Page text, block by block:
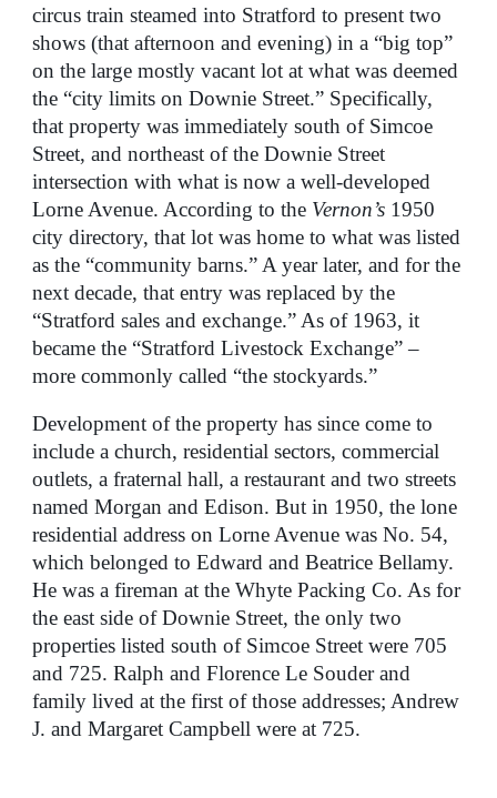
circus train steamed into Stratford to present two
shows (that afternoon and evening) in a “big top”
on the large mostly vacant lot at what was deemed
the “city limits on Downie Street.” Specifically,
that property was immediately south of Simcoe
Street, and northeast of the Downie Street
intersection with what is now a well-developed
Lorne Avenue. According to the Vernon’s 1950
city directory, that lot was home to what was listed
as the “community barns.” A year later, and for the
next decade, that entry was replaced by the
“Stratford sales and exchange.” As of 1963, it
became the “Stratford Livestock Exchange” –
more commonly called “the stockyards.”
Development of the property has since come to
include a church, residential sectors, commercial
outlets, a fraternal hall, a restaurant and two streets
named Morgan and Edison. But in 1950, the lone
residential address on Lorne Avenue was No. 54,
which belonged to Edward and Beatrice Bellamy.
He was a fireman at the Whyte Packing Co. As for
the east side of Downie Street, the only two
properties listed south of Simcoe Street were 705
and 725. Ralph and Florence Le Souder and
family lived at the first of those addresses; Andrew
J. and Margaret Campbell were at 725.